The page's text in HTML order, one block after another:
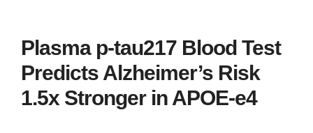
Plasma p-tau217 Blood Test
Predicts Alzheimer’s Risk
1.5x Stronger in APOE-e4